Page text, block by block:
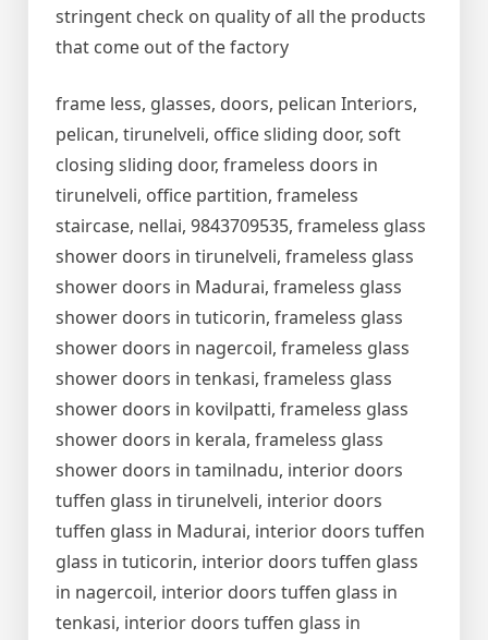
stringent check on quality of all the products
that come out of the factory
frame less, glasses, doors, pelican Interiors,
pelican, tirunelveli, office sliding door, soft
closing sliding door, frameless doors in
tirunelveli, office partition, frameless
staircase, nellai, 9843709535, frameless glass
shower doors in tirunelveli, frameless glass
shower doors in Madurai, frameless glass
shower doors in tuticorin, frameless glass
shower doors in nagercoil, frameless glass
shower doors in tenkasi, frameless glass
shower doors in kovilpatti, frameless glass
shower doors in kerala, frameless glass
shower doors in tamilnadu, interior doors
tuffen glass in tirunelveli, interior doors
tuffen glass in Madurai, interior doors tuffen
glass in tuticorin, interior doors tuffen glass
in nagercoil, interior doors tuffen glass in
tenkasi, interior doors tuffen glass in